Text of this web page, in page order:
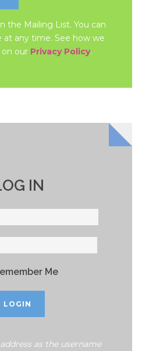
the Mailing List. You can
at any time. See how we
our Privacy Policy.
IN
Me
as the username